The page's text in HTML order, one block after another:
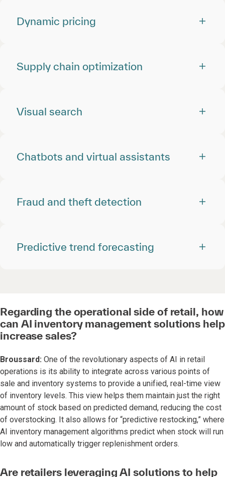
Dynamic pricing
Supply chain optimization
Visual search
Chatbots and virtual assistants
Fraud and theft detection
Predictive trend forecasting
Regarding the operational side of retail, how
can AI inventory management solutions help
increase sales?
Broussard: One of the revolutionary aspects of AI in retail
operations is its ability to integrate across various points of
sale and inventory systems to provide a unified, real-time view
of inventory levels. This view helps them maintain just the right
amount of stock based on predicted demand, reducing the cost
of overstocking. It also allows for “predictive restocking,” where
AI inventory management algorithms predict when stock will run
low and automatically trigger replenishment orders.
Are retailers leveraging AI solutions to help